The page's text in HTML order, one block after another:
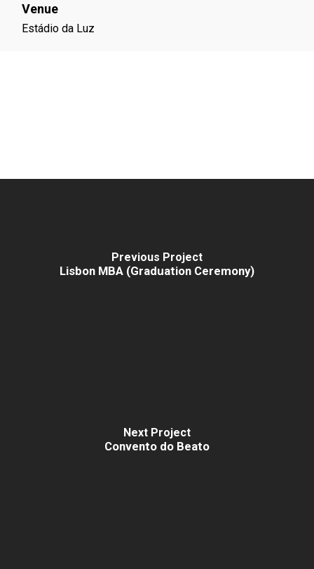
Venue
Estádio da Luz
Previous Project
Lisbon MBA (Graduation Ceremony)
Next Project
Convento do Beato